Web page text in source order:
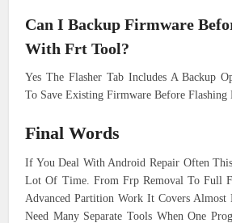
Can I Backup Firmware
With Frt Tool?
Yes The Flasher Tab Includes A Backup
To Save Existing Firmware Before Flashing
Final Words
If You Deal With Android Repair Often
Lot Of Time. From Frp Removal To Full
Advanced Partition Work It Covers Almost
Need Many Separate Tools When One